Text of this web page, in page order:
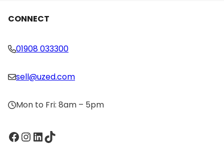
CONNECT
01908 033300
sell@uzed.com
Mon to Fri: 8am – 5pm
Facebook InstagramLinkedIn TikTok